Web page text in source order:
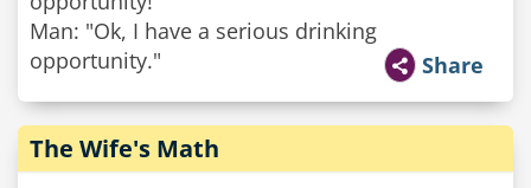
Man: "Ok, I have a serious drinking
opportunity."
Share
The Wife's Math